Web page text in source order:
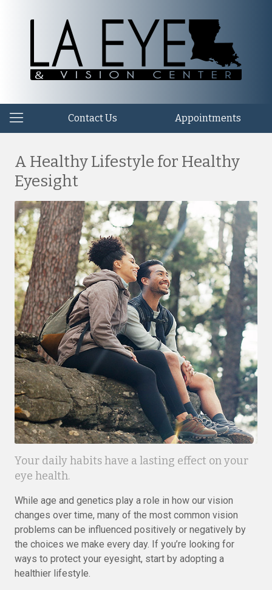
Contact Us Appointments
A Healthy Lifestyle for Healthy
Eyesight
Your daily habits have a lasting effect on your
eye health.
While age and genetics play a role in how our vision
changes over time, many of the most common vision
problems can be influenced positively or negatively by
the choices we make every day. If you’re looking for
ways to protect your eyesight, start by adopting a
healthier lifestyle.